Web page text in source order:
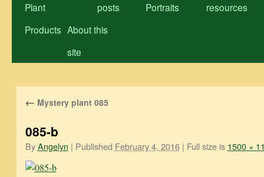
Plant
posts
Portraits
resources
Products About this
site
← Mystery plant 085
085-b
By Angelyn | Published February 4, 2016 | Full size is 1500 ×